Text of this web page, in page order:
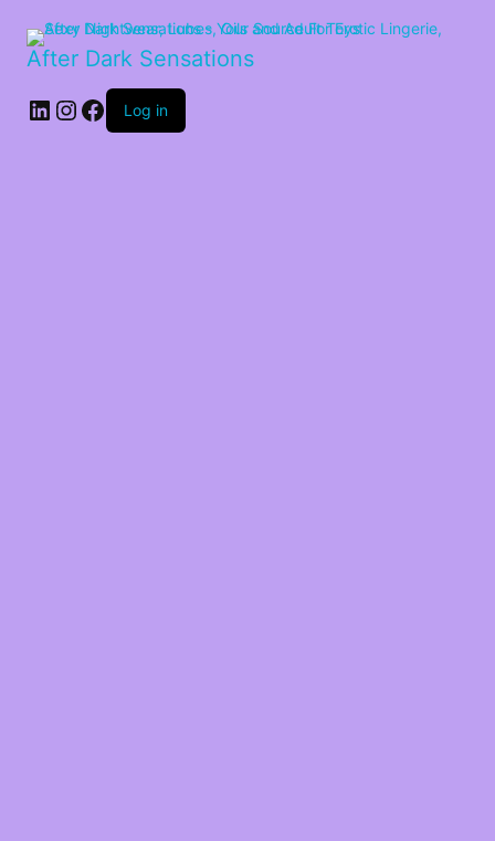
After Dark Sensations
LinkedIn
Instagram
Facebook
Log in